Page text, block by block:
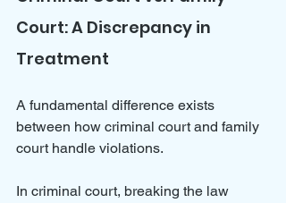
Court: A Discrepancy in
Treatment
A fundamental difference exists
between how criminal court and family
court handle violations.
In criminal court, breaking the law